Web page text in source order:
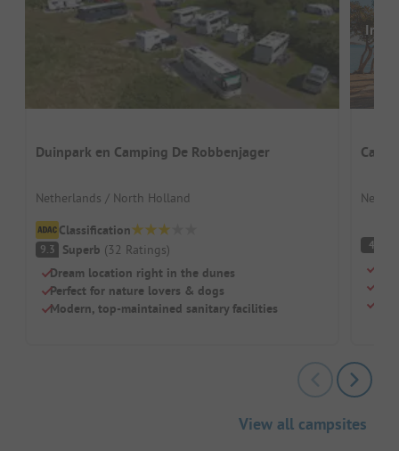
Duinpark en Camping De Robbenjager
Netherlands / North Holland
Classification
9.3 Superb (32 Ratings)
Dream location right in the dunes
Perfect for nature lovers & dogs
Modern, top-maintained sanitary facilities
4
View all campsites